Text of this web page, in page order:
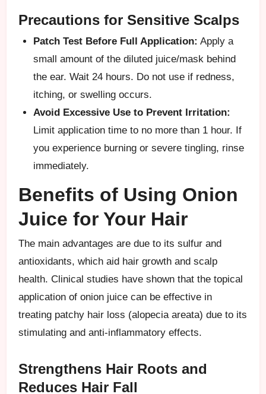
Precautions for Sensitive Scalps
Patch Test Before Full Application: Apply a
small amount of the diluted juice/mask behind
the ear. Wait 24 hours. Do not use if redness,
itching, or swelling occurs.
Avoid Excessive Use to Prevent Irritation:
Limit application time to no more than 1 hour. If
you experience burning or severe tingling, rinse
immediately.
Benefits of Using Onion
Juice for Your Hair
The main advantages are due to its sulfur and
antioxidants, which aid hair growth and scalp
health. Clinical studies have shown that the topical
application of onion juice can be effective in
treating patchy hair loss (alopecia areata) due to its
stimulating and anti-inflammatory effects.
Strengthens Hair Roots and
Reduces Hair Fall